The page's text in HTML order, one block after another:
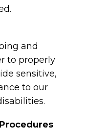
and
to properly
sensitive,
to our